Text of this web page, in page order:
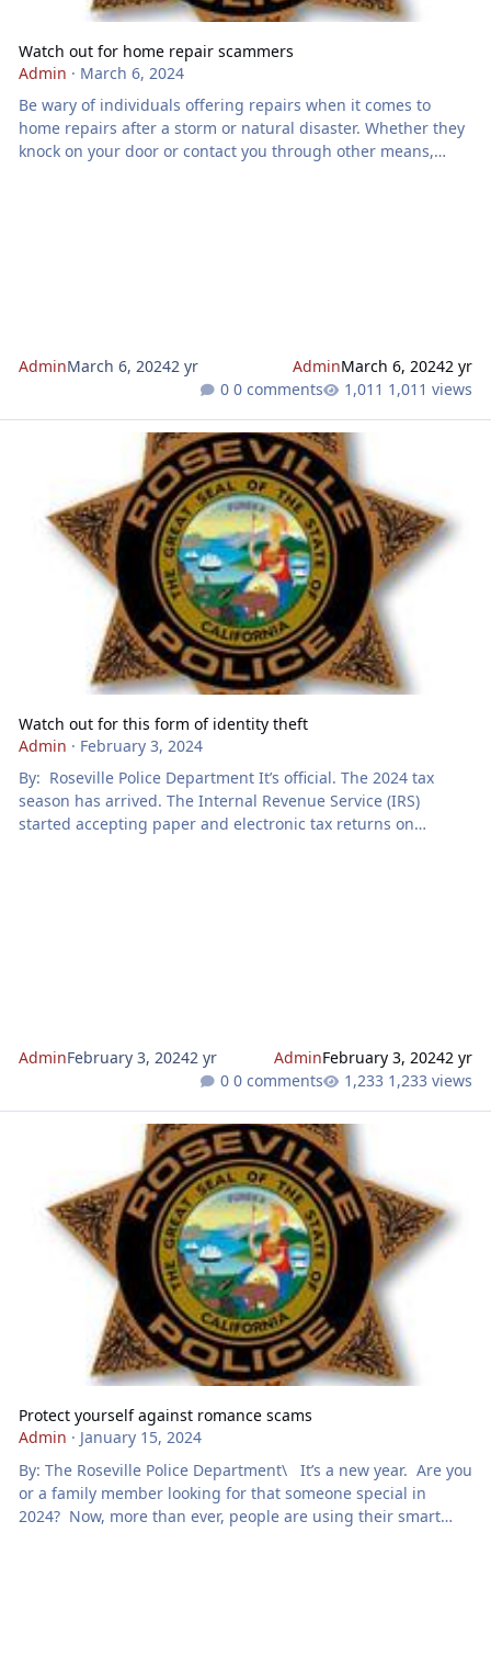
Watch out for home repair scammers
Admin · March 6, 2024
Be wary of individuals offering repairs when it comes to
home repairs after a storm or natural disaster. Whether they
knock on your door or contact you through other means,
AdminMarch 6, 20242 yr AdminMarch 6, 20242 yr
0 comments
1,011 views
Watch out for this form of identity theft
Watch out for this form of identity theft
Admin · February 3, 2024
By: Roseville Police Department It’s official. The 2024 tax
season has arrived. The Internal Revenue Service (IRS)
started accepting paper and electronic tax returns on
AdminFebruary 3, 20242 yr AdminFebruary 3, 20242 yr
0 comments
1,233 views
Protect yourself against romance scams
Protect yourself against romance scams
Admin · January 15, 2024
By: The Roseville Police Department\ It’s a new year. Are you
or a family member looking for that someone special in
2024? Now, more than ever, people are using their smart